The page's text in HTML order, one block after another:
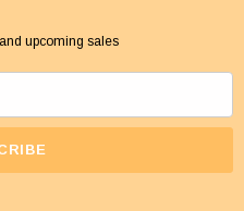
upcoming sales